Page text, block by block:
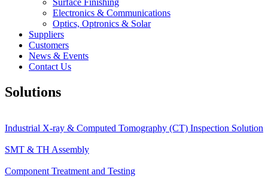
Surface Finishing
Electronics & Communications
Optics, Optronics & Solar
Suppliers
Customers
News & Events
Contact Us
Solutions
Industrial X-ray & Computed Tomography (CT) Inspection Solution
SMT & TH Assembly
Component Treatment and Testing